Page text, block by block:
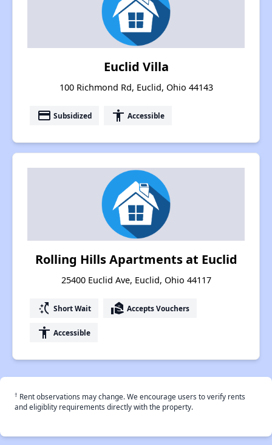
Euclid Villa
100 Richmond Rd, Euclid, Ohio 44143
payment Subsidized accessibility Accessible
Rolling Hills Apartments at Euclid
25400 Euclid Ave, Euclid, Ohio 44117
switch_access_shortcut Short Wait real_estate_agent Accepts Vouchers
accessibility Accessible
† Rent observations may change. We encourage users to verify rents
and eligiblity requirements directly with the property.